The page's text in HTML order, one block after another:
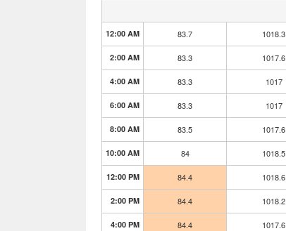
12:00 AM 83.7 1018.3
2:00 AM 83.3 1017.6
4:00 AM 83.3 1017
6:00 AM 83.3 1017
8:00 AM 83.5 1017.6
10:00 AM 84 1018.5
12:00 PM 84.4 1018.6
2:00 PM 84.4 1018.2
4:00 PM 84.4 1017.6